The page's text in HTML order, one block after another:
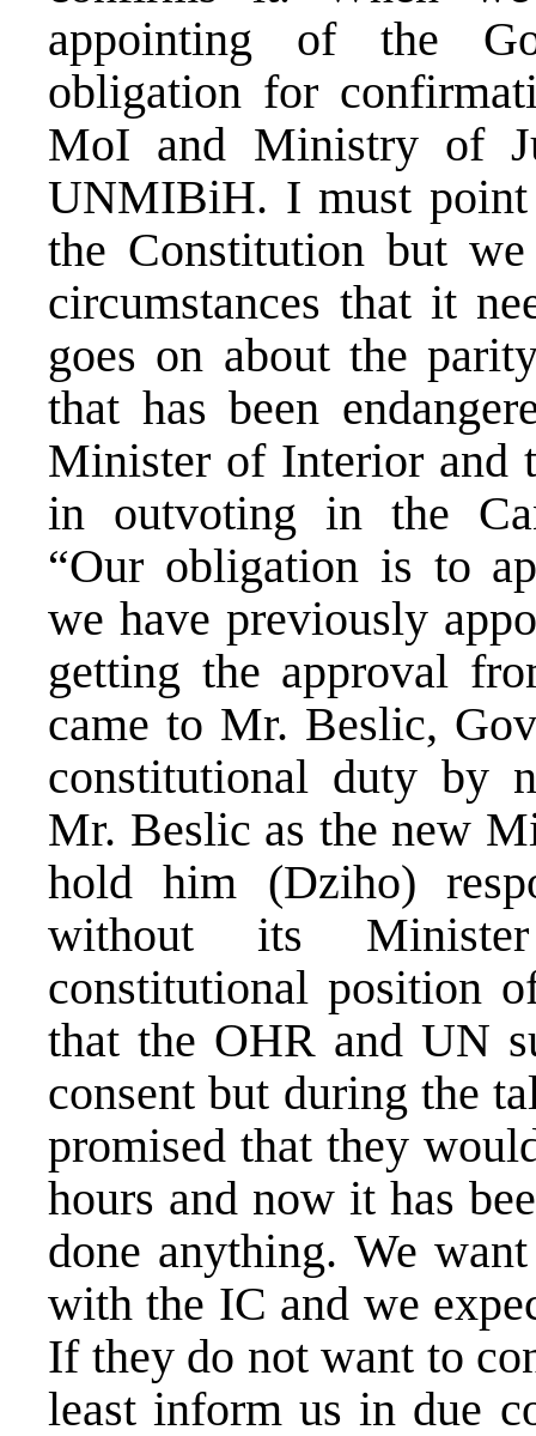
appointing of the
obligation for
MoI and Ministry of
UNMIBiH. I must
the Constitution but
circumstances that it
goes on about the
that has been
Minister of Interior and
in outvoting in the
“Our obligation is to
we have previously
getting the approval
came to Mr. Beslic,
constitutional duty by
Mr. Beslic as the new
hold him (Dziho)
without its
constitutional position
that the OHR and UN
consent but during the
promised that they
hours and now it has
done anything. We
with the IC and we
If they do not want to
least inform us in due